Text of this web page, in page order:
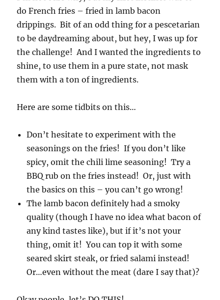
do French fries – fried in lamb bacon
drippings. Bit of an odd thing for a pescetarian
to be daydreaming about, but hey, I was up for
the challenge! And I wanted the ingredients to
shine, to use them in a pure state, not mask
them with a ton of ingredients.
Here are some tidbits on this…
Don’t hesitate to experiment with the
seasonings on the fries! If you don’t like
spicy, omit the chili lime seasoning! Try a
BBQ rub on the fries instead! Or, just with
the basics on this – you can’t go wrong!
The lamb bacon definitely had a smoky
quality (though I have no idea what bacon of
any kind tastes like), but if it’s not your
thing, omit it! You can top it with some
seared skirt steak, or fried salami instead!
Or…even without the meat (dare I say that)?